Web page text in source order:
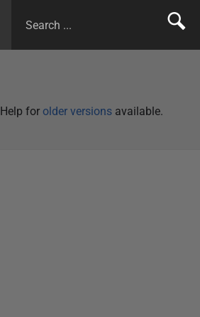
Help for older versions available.